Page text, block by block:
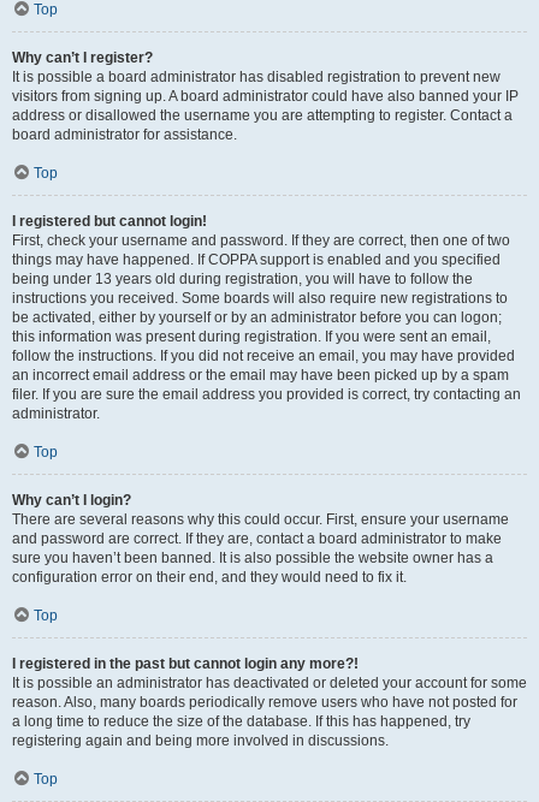
Top
Why can’t I register?
It is possible a board administrator has disabled registration to prevent new
visitors from signing up. A board administrator could have also banned your IP
address or disallowed the username you are attempting to register. Contact a
board administrator for assistance.
Top
I registered but cannot login!
First, check your username and password. If they are correct, then one of two
things may have happened. If COPPA support is enabled and you specified
being under 13 years old during registration, you will have to follow the
instructions you received. Some boards will also require new registrations to
be activated, either by yourself or by an administrator before you can logon;
this information was present during registration. If you were sent an email,
follow the instructions. If you did not receive an email, you may have provided
an incorrect email address or the email may have been picked up by a spam
filer. If you are sure the email address you provided is correct, try contacting an
administrator.
Top
Why can’t I login?
There are several reasons why this could occur. First, ensure your username
and password are correct. If they are, contact a board administrator to make
sure you haven’t been banned. It is also possible the website owner has a
configuration error on their end, and they would need to fix it.
Top
I registered in the past but cannot login any more?!
It is possible an administrator has deactivated or deleted your account for some
reason. Also, many boards periodically remove users who have not posted for
a long time to reduce the size of the database. If this has happened, try
registering again and being more involved in discussions.
Top